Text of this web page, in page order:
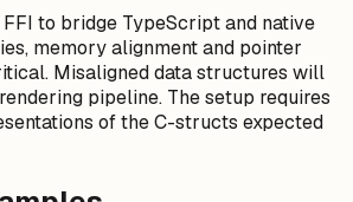
to bridge TypeScript and native
memory alignment and pointer
Misaligned data structures will
pipeline. The setup requires
of the C-structs expected